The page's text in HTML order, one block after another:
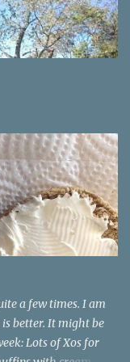
a few times. I am
better. It might be
Lots of Xos for